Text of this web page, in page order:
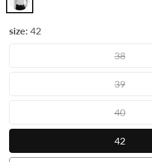
Grey
size: 42
38
38
39
39
40
40
42
42